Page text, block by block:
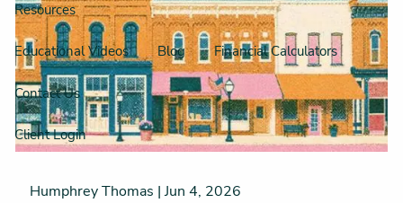
Resources
Educational Videos Blog Financial Calculators
Contact Us
Client Login
Humphrey Thomas |Jun 4, 2026